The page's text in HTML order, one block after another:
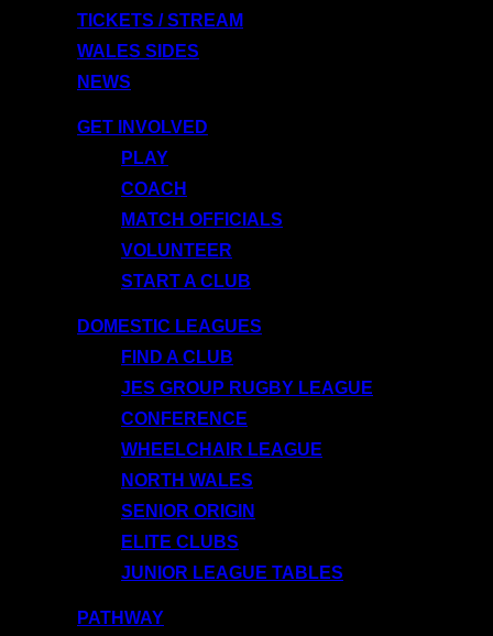
TICKETS / STREAM
WALES SIDES
NEWS
GET INVOLVED
PLAY
COACH
MATCH OFFICIALS
VOLUNTEER
START A CLUB
DOMESTIC LEAGUES
FIND A CLUB
JES GROUP RUGBY LEAGUE
CONFERENCE
WHEELCHAIR LEAGUE
NORTH WALES
SENIOR ORIGIN
ELITE CLUBS
JUNIOR LEAGUE TABLES
PATHWAY